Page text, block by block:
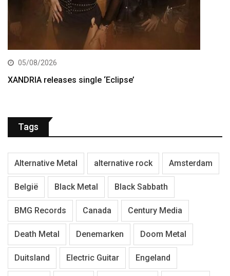
05/08/2026
XANDRIA releases single ‘Eclipse’
Tags
Alternative Metal alternative rock Amsterdam
België Black Metal Black Sabbath
BMG Records Canada Century Media
Death Metal Denemarken Doom Metal
Duitsland Electric Guitar Engeland